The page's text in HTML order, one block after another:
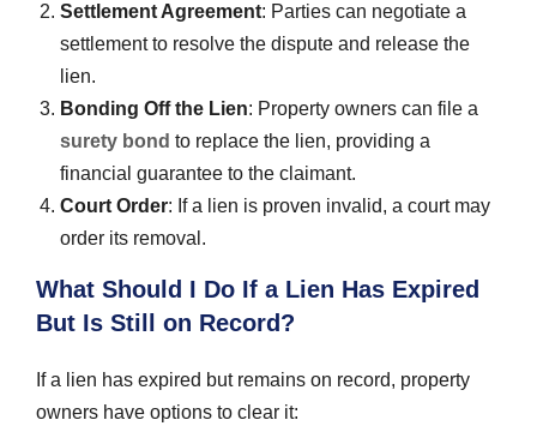
Settlement Agreement: Parties can negotiate a
settlement to resolve the dispute and release the
lien.
Bonding Off the Lien: Property owners can file a
surety bond to replace the lien, providing a
financial guarantee to the claimant.
Court Order: If a lien is proven invalid, a court may
order its removal.
What Should I Do If a Lien Has Expired
But Is Still on Record?
If a lien has expired but remains on record, property
owners have options to clear it: